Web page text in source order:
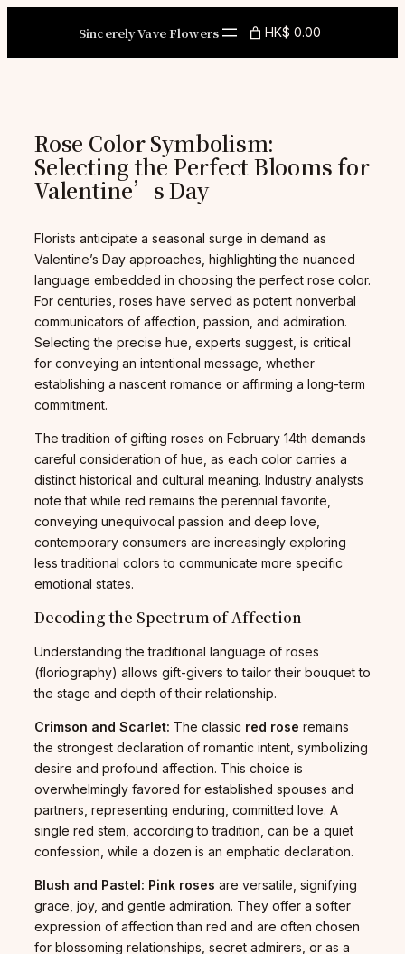
Sincerely Vave Flowers HK$ 0.00
Rose Color Symbolism:
Selecting the Perfect Blooms for
Valentine’s Day
Florists anticipate a seasonal surge in demand as
Valentine’s Day approaches, highlighting the nuanced
language embedded in choosing the perfect rose color.
For centuries, roses have served as potent nonverbal
communicators of affection, passion, and admiration.
Selecting the precise hue, experts suggest, is critical
for conveying an intentional message, whether
establishing a nascent romance or affirming a long-term
commitment.
The tradition of gifting roses on February 14th demands
careful consideration of hue, as each color carries a
distinct historical and cultural meaning. Industry analysts
note that while red remains the perennial favorite,
conveying unequivocal passion and deep love,
contemporary consumers are increasingly exploring
less traditional colors to communicate more specific
emotional states.
Decoding the Spectrum of Affection
Understanding the traditional language of roses
(floriography) allows gift-givers to tailor their bouquet to
the stage and depth of their relationship.
Crimson and Scarlet: The classic red rose remains
the strongest declaration of romantic intent, symbolizing
desire and profound affection. This choice is
overwhelmingly favored for established spouses and
partners, representing enduring, committed love. A
single red stem, according to tradition, can be a quiet
confession, while a dozen is an emphatic declaration.
Blush and Pastel: Pink roses are versatile, signifying
grace, joy, and gentle admiration. They offer a softer
expression of affection than red and are often chosen
for blossoming relationships, secret admirers, or as a